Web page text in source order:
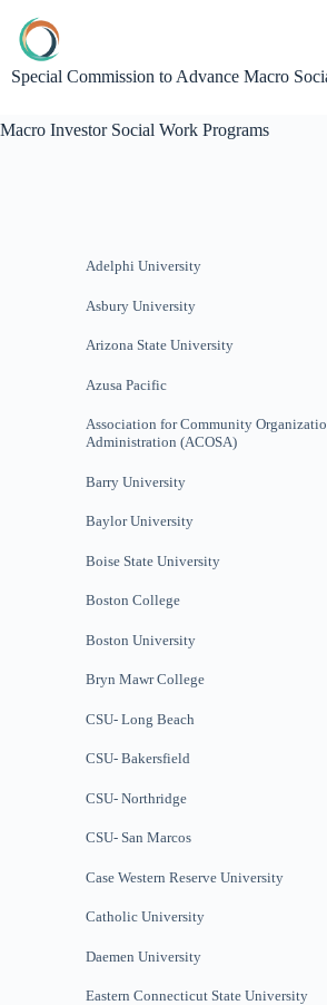
Special Commission to Advance Macro
Macro Investor Social Work Programs
Adelphi University
Asbury University
Arizona State University
Azusa Pacific
Association for Community
Administration (ACOSA)
Barry University
Baylor University
Boise State University
Boston College
Boston University
Bryn Mawr College
CSU- Long Beach
CSU- Bakersfield
CSU- Northridge
CSU- San Marcos
Case Western Reserve University
Catholic University
Daemen University
Eastern Connecticut State University